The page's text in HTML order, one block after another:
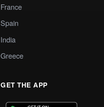
France
Spain
India
Greece
GET THE APP